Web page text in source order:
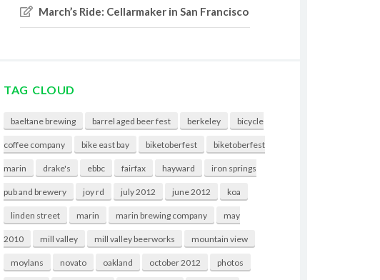
March’s Ride: Cellarmaker in San Francisco
TAG CLOUD
baeltane brewing barrel aged beer fest berkeley bicycle
coffee company bike east bay biketoberfest biketoberfest
marin drake's ebbc fairfax hayward iron springs
pub and brewery joy rd july 2012 june 2012 koa
linden street marin marin brewing company may
2010 mill valley mill valley beerworks mountain view
moylans novato oakland october 2012 photos